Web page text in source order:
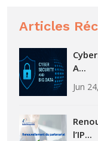
Articles
A...
Jun
l’IP...